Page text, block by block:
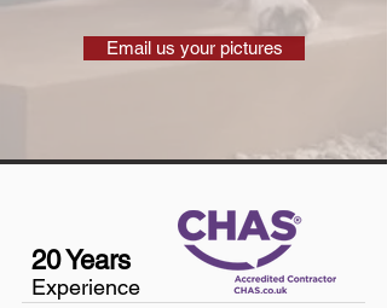
Email us your pictures
20 Years
Experience